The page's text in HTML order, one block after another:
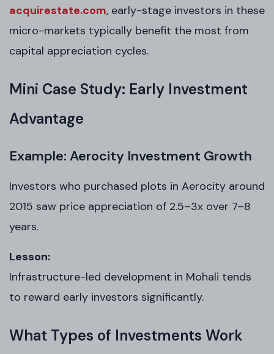
acquirestate.com, early-stage investors in these
micro-markets typically benefit the most from
capital appreciation cycles.
Mini Case Study: Early Investment
Advantage
Example: Aerocity Investment Growth
Investors who purchased plots in Aerocity around
2015 saw price appreciation of 2.5–3x over 7–8
years.
Lesson:
Infrastructure-led development in Mohali tends
to reward early investors significantly.
What Types of Investments Work